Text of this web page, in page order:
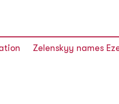
Zelenskyy names